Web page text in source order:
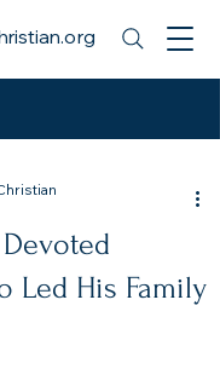
Led His Family